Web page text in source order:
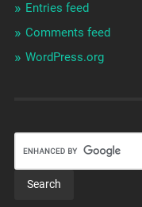
Entries feed
Comments feed
WordPress.org